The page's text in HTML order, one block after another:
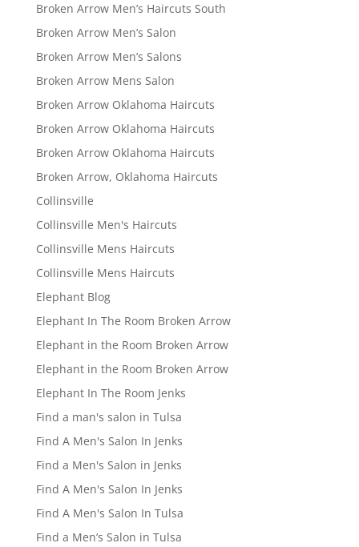
Broken Arrow Men’s Haircuts South
Broken Arrow Men’s Salon
Broken Arrow Men’s Salons
Broken Arrow Mens Salon
Broken Arrow Oklahoma Haircuts
Broken Arrow Oklahoma Haircuts
Broken Arrow Oklahoma Haircuts
Broken Arrow, Oklahoma Haircuts
Collinsville
Collinsville Men's Haircuts
Collinsville Mens Haircuts
Collinsville Mens Haircuts
Elephant Blog
Elephant In The Room Broken Arrow
Elephant in the Room Broken Arrow
Elephant in the Room Broken Arrow
Elephant In The Room Jenks
Find a man's salon in Tulsa
Find A Men's Salon In Jenks
Find a Men's Salon in Jenks
Find A Men's Salon In Jenks
Find A Men's Salon In Tulsa
Find a Men’s Salon in Tulsa